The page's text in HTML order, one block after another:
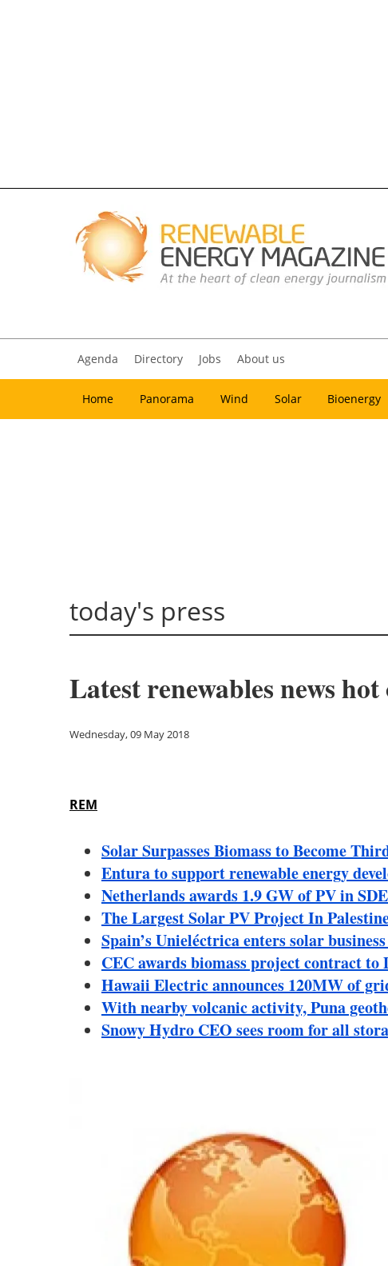
Agenda Directory Jobs About us
Home Panorama Wind Solar Bioenergy
today's press
Latest renewables news
Wednesday, 09 May 2018
REM
Solar Surpasses Biomass to Become
Entura to support renewable energy
Netherlands awards 1.9 GW of PV in
The Largest Solar PV Project In
Spain’s Unieléctrica enters solar
CEC awards biomass project contract to
Hawaii Electric announces 120MW of
With nearby volcanic activity, Puna
Snowy Hydro CEO sees room for all